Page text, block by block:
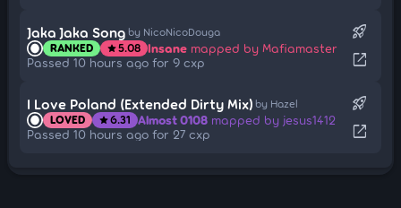
Jaka Jaka Song by NicoNicoDouga
RANKED star5.08 Insane mapped by Mafiamaster
Passed 10 hours ago for 9 cxp
rocket_launch
open_in_new
I Love Poland (Extended Dirty Mix) by Hazel
LOVED star6.31 Almost 0108 mapped by jesus1412
Passed 10 hours ago for 27 cxp
rocket_launch
open_in_new